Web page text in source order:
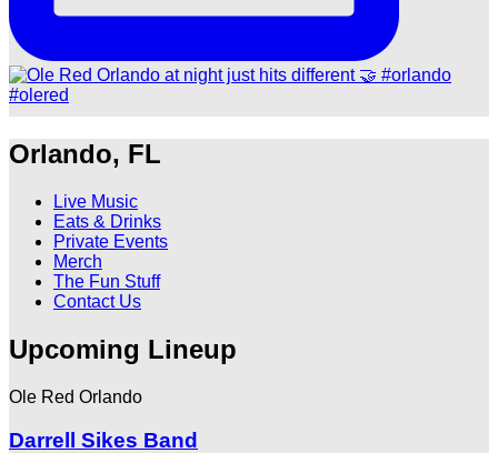
Orlando, FL
Live Music
Eats & Drinks
Private Events
Merch
The Fun Stuff
Contact Us
Upcoming Lineup
Ole Red Orlando
Darrell Sikes Band